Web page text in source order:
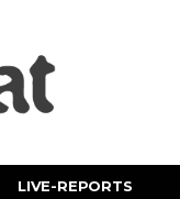
LIVE-REPORTS